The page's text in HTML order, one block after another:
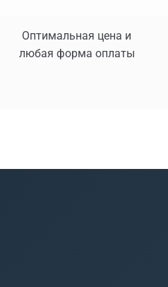
Оптимальная цена и
любая форма оплаты